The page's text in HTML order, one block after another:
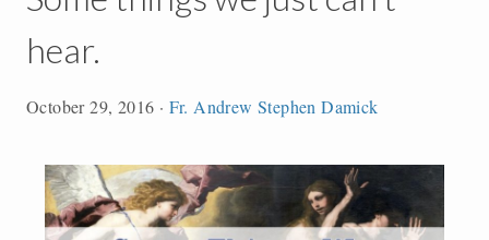
hear.
October 29, 2016 · Fr. Andrew Stephen Damick